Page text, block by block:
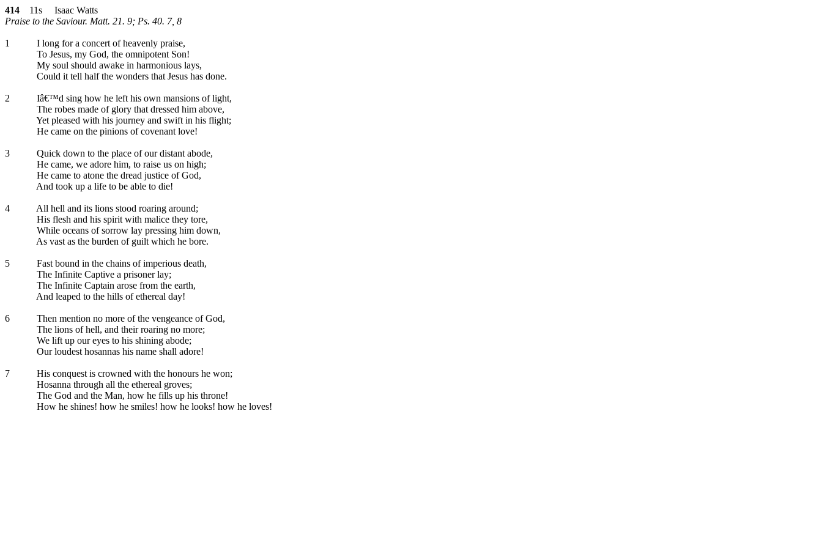
414 11s Isaac Watts
Praise to the Saviour. Matt. 21. 9; Ps. 40. 7, 8
1
I long for a concert of heavenly praise,
To Jesus, my God, the omnipotent Son!
My soul should awake in harmonious lays,
Could it tell half the wonders that Jesus has done.
2
Iâ€™d sing how he left his own mansions of light,
The robes made of glory that dressed him above,
Yet pleased with his journey and swift in his flight;
He came on the pinions of covenant love!
3
Quick down to the place of our distant abode,
He came, we adore him, to raise us on high;
He came to atone the dread justice of God,
And took up a life to be able to die!
4
All hell and its lions stood roaring around;
His flesh and his spirit with malice they tore,
While oceans of sorrow lay pressing him down,
As vast as the burden of guilt which he bore.
5
Fast bound in the chains of imperious death,
The Infinite Captive a prisoner lay;
The Infinite Captain arose from the earth,
And leaped to the hills of ethereal day!
6
Then mention no more of the vengeance of God,
The lions of hell, and their roaring no more;
We lift up our eyes to his shining abode;
Our loudest hosannas his name shall adore!
7
His conquest is crowned with the honours he won;
Hosanna through all the ethereal groves;
The God and the Man, how he fills up his throne!
How he shines! how he smiles! how he looks! how he loves!